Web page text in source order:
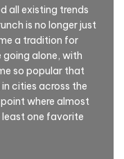
all existing trends
is no longer just
a tradition for
going alone, with
so popular that
cities across the
where almost
one favorite